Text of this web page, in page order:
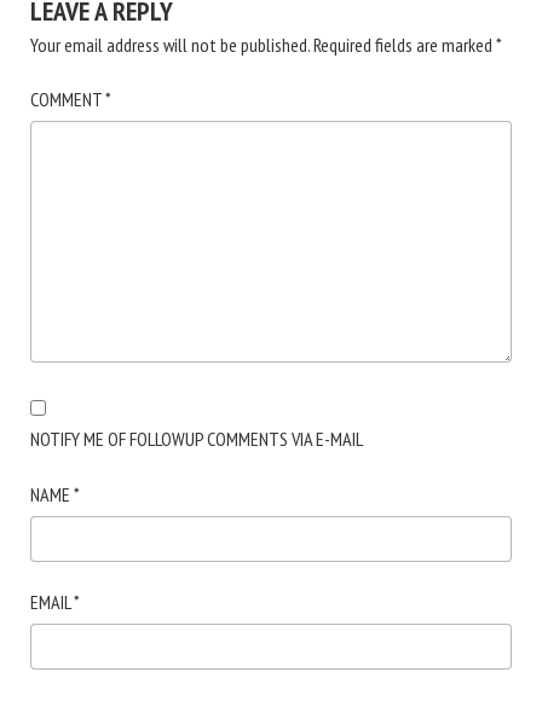
LEAVE A REPLY
Your email address will not be published.Required fields are marked *
COMMENT*
NOTIFY ME OF FOLLOWUP COMMENTS VIA E-MAIL
NAME *
EMAIL*